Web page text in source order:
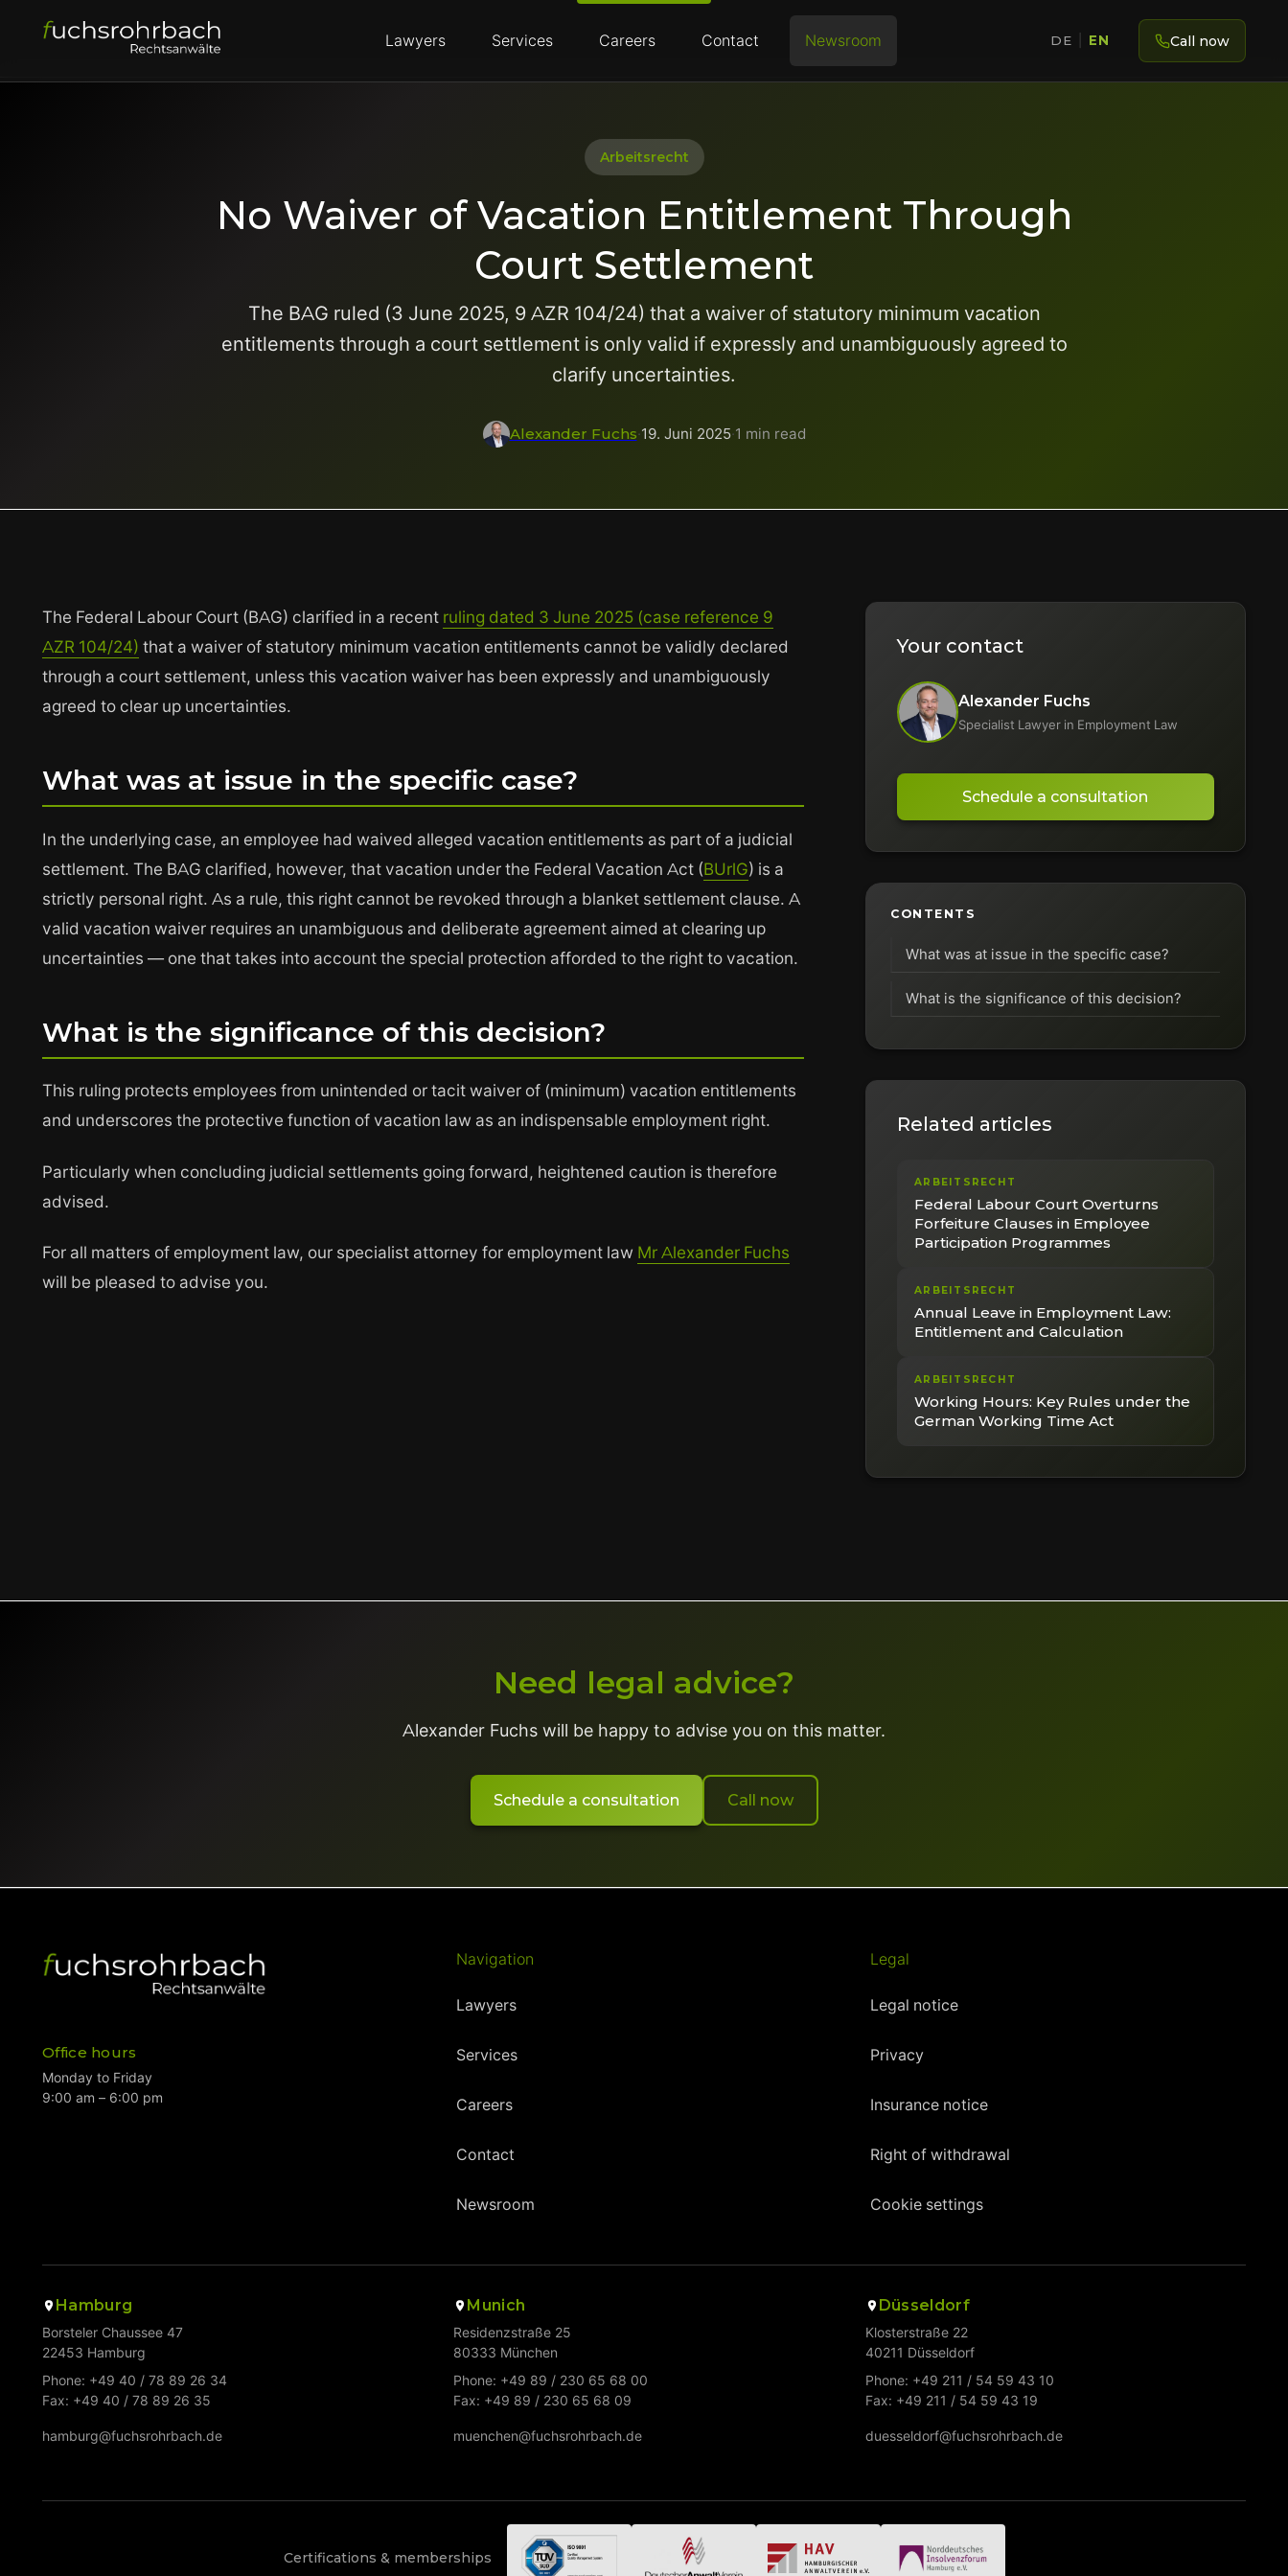
Lawyers Services Careers Contact Newsroom DE EN Call now
Arbeitsrecht
No Waiver of Vacation Entitlement Through
Court Settlement
The BAG ruled (3 June 2025, 9 AZR 104/24) that a waiver of statutory minimum vacation
entitlements through a court settlement is only valid if expressly and unambiguously agreed to
clarify uncertainties.
Alexander Fuchs·19. Juni 2025·1 min read
The Federal Labour Court (BAG) clarified in a recent ruling dated 3 June 2025 (case reference 9
AZR 104/24) that a waiver of statutory minimum vacation entitlements cannot be validly declared
through a court settlement, unless this vacation waiver has been expressly and unambiguously
agreed to clear up uncertainties.
What was at issue in the specific case?
In the underlying case, an employee had waived alleged vacation entitlements as part of a judicial
settlement. The BAG clarified, however, that vacation under the Federal Vacation Act (BUrlG) is a
strictly personal right. As a rule, this right cannot be revoked through a blanket settlement clause. A
valid vacation waiver requires an unambiguous and deliberate agreement aimed at clearing up
uncertainties — one that takes into account the special protection afforded to the right to vacation.
What is the significance of this decision?
This ruling protects employees from unintended or tacit waiver of (minimum) vacation entitlements
and underscores the protective function of vacation law as an indispensable employment right.
Particularly when concluding judicial settlements going forward, heightened caution is therefore
advised.
For all matters of employment law, our specialist attorney for employment law Mr Alexander Fuchs
will be pleased to advise you.
Your contact
Alexander Fuchs
Specialist Lawyer in Employment Law
Schedule a consultation
CONTENTS
What was at issue in the specific case?
What is the significance of this decision?
Related articles
ARBEITSRECHT
Federal Labour Court Overturns
Forfeiture Clauses in Employee
Participation Programmes
ARBEITSRECHT
Annual Leave in Employment Law:
Entitlement and Calculation
ARBEITSRECHT
Working Hours: Key Rules under the
German Working Time Act
Need legal advice?
Alexander Fuchs will be happy to advise you on this matter.
Schedule a consultation Call now
Office hours
Monday to Friday
9:00 am – 6:00 pm
Navigation
Lawyers
Services
Careers
Contact
Newsroom
Legal
Legal notice
Privacy
Insurance notice
Right of withdrawal
Cookie settings
Hamburg
Borsteler Chaussee 47
22453 Hamburg
Phone: +49 40 / 78 89 26 34
Fax: +49 40 / 78 89 26 35
hamburg@fuchsrohrbach.de
Munich
Residenzstraße 25
80333 München
Phone: +49 89 / 230 65 68 00
Fax: +49 89 / 230 65 68 09
muenchen@fuchsrohrbach.de
Düsseldorf
Klosterstraße 22
40211 Düsseldorf
Phone: +49 211 / 54 59 43 10
Fax: +49 211 / 54 59 43 19
duesseldorf@fuchsrohrbach.de
Certifications & memberships